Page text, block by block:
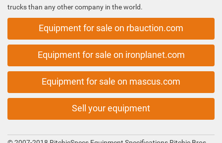
trucks than any other company in the world.
Equipment for sale on rbauction.com
Equipment for sale on ironplanet.com
Equipment for sale on mascus.com
Sell your equipment